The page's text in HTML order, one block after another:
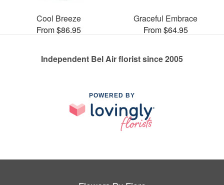
Cool Breeze
From $86.95
Graceful Embrace
From $64.95
Independent Bel Air florist since 2005
POWERED BY